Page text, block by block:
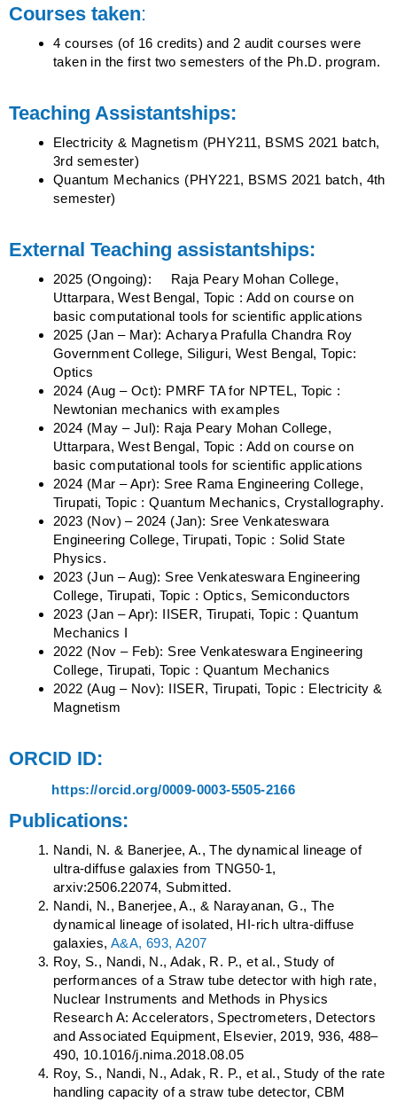
Courses taken:
4 courses (of 16 credits) and 2 audit courses were
taken in the first two semesters of the Ph.D. program.
Teaching Assistantships:
Electricity & Magnetism (PHY211, BSMS 2021 batch,
3rd semester)
Quantum Mechanics (PHY221, BSMS 2021 batch, 4th
semester)
External Teaching assistantships:
2025 (Ongoing): Raja Peary Mohan College,
Uttarpara, West Bengal, Topic : Add on course on
basic computational tools for scientific applications
2025 (Jan – Mar): Acharya Prafulla Chandra Roy
Government College, Siliguri, West Bengal, Topic:
Optics
2024 (Aug – Oct): PMRF TA for NPTEL, Topic :
Newtonian mechanics with examples
2024 (May – Jul): Raja Peary Mohan College,
Uttarpara, West Bengal, Topic : Add on course on
basic computational tools for scientific applications
2024 (Mar – Apr): Sree Rama Engineering College,
Tirupati, Topic : Quantum Mechanics, Crystallography.
2023 (Nov) – 2024 (Jan): Sree Venkateswara
Engineering College, Tirupati, Topic : Solid State
Physics.
2023 (Jun – Aug): Sree Venkateswara Engineering
College, Tirupati, Topic : Optics, Semiconductors
2023 (Jan – Apr): IISER, Tirupati, Topic : Quantum
Mechanics I
2022 (Nov – Feb): Sree Venkateswara Engineering
College, Tirupati, Topic : Quantum Mechanics
2022 (Aug – Nov): IISER, Tirupati, Topic : Electricity &
Magnetism
ORCID ID:
https://orcid.org/0009-0003-5505-2166
Publications:
Nandi, N. & Banerjee, A., The dynamical lineage of
ultra-diffuse galaxies from TNG50-1,
arxiv:2506.22074, Submitted.
Nandi, N., Banerjee, A., & Narayanan, G., The
dynamical lineage of isolated, HI-rich ultra-diffuse
galaxies,A&A, 693, A207
Roy, S., Nandi, N., Adak, R. P., et al., Study of
performances of a Straw tube detector with high rate,
Nuclear Instruments and Methods in Physics
Research A: Accelerators, Spectrometers, Detectors
and Associated Equipment, Elsevier, 2019, 936, 488–
490, 10.1016/j.nima.2018.08.05
Roy, S., Nandi, N., Adak, R. P., et al., Study of the rate
handling capacity of a straw tube detector, CBM